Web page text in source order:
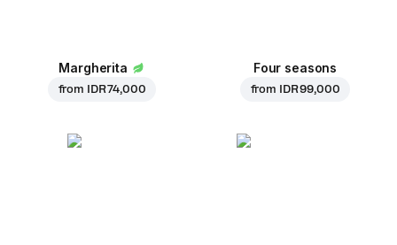
Margherita
from IDR 74,000
Four seasons
from IDR 99,000